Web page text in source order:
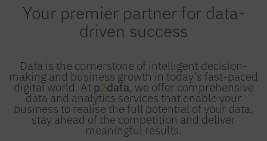
Your premier partner for data-
driven success
Data is the cornerstone of intelligent decision-
making and business growth in today’s fast-paced
digital world. At p2data, we offer comprehensive
data and analytics services that enable your
business to realise the full potential of your data,
stay ahead of the competition and deliver
meaningful results.